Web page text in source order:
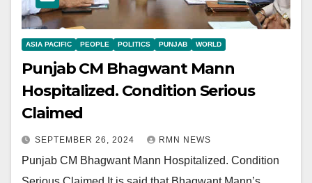
ASIA PACIFIC PEOPLE POLITICS PUNJAB WORLD
Punjab CM Bhagwant Mann
Hospitalized. Condition Serious
Claimed
SEPTEMBER 26, 2024 RMN NEWS
Punjab CM Bhagwant Mann Hospitalized. Condition